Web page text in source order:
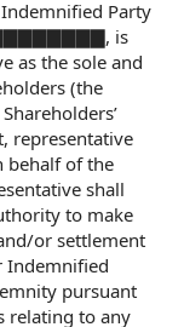
Party
is
as the sole and
(the
, representative
behalf ofthe
shall
to make
or settlement
Indemnified
pursuant
relating to any